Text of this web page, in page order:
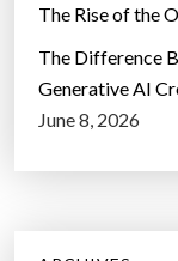
The Rise of the
The Difference
Generative AI
June 8, 2026